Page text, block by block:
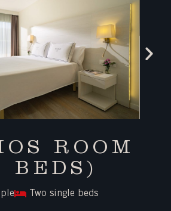
ROOM
BEDS)
Two single beds